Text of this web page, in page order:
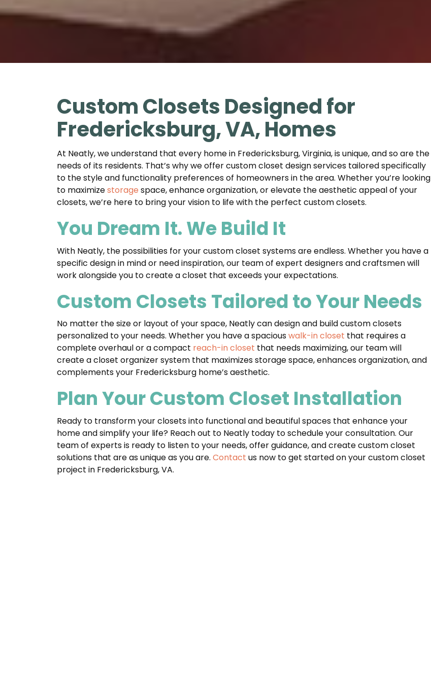
Custom Closets Designed for
Fredericksburg, VA, Homes
At Neatly, we understand that every home in Fredericksburg, Virginia, is unique, and so are the
needs of its residents. That’s why we offer custom closet design services tailored specifically
to the style and functionality preferences of homeowners in the area. Whether you’re looking
to maximizestorage space, enhance organization, or elevate the aesthetic appeal of your
closets, we’re here to bring your vision to life with the perfect custom closets.
You Dream It. We Build It
With Neatly, the possibilities for your custom closet systems are endless. Whether you have a
specific design in mind or need inspiration, our team of expert designers and craftsmen will
work alongside you to create a closet that exceeds your expectations.
Custom Closets Tailored to Your Needs
No matter the size or layout of your space, Neatly can design and build custom closets
personalized to your needs. Whether you have a spaciouswalk-in closet that requires a
complete overhaul or a compact reach-in closet that needs maximizing, our team will
create a closet organizer system that maximizes storage space, enhances organization, and
complements your Fredericksburg home’s aesthetic.
Plan Your Custom Closet Installation
Ready to transform your closets into functional and beautiful spaces that enhance your
home and simplify your life? Reach out to Neatly today to schedule your consultation. Our
team of experts is ready to listen to your needs, offer guidance, and create custom closet
solutions that are as unique as you are. Contact us now to get started on your custom closet
project in Fredericksburg, VA.